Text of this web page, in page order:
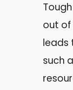
out
leads
such